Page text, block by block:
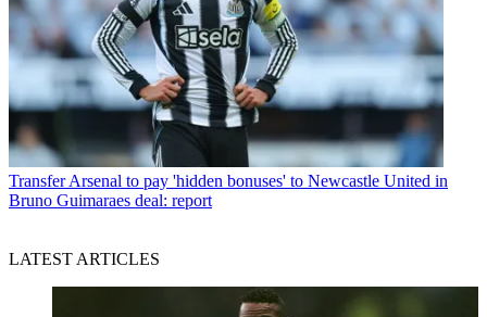
Transfer Arsenal to pay 'hidden bonuses' to Newcastle United in
Bruno Guimaraes deal: report
LATEST ARTICLES